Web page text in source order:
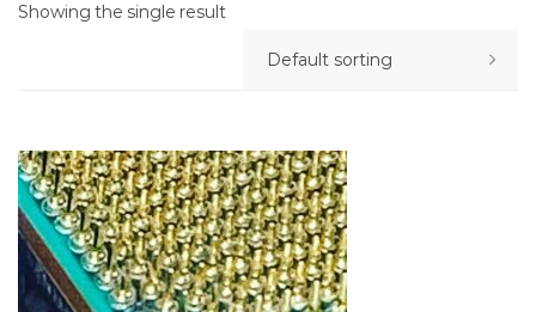
Showing the single result